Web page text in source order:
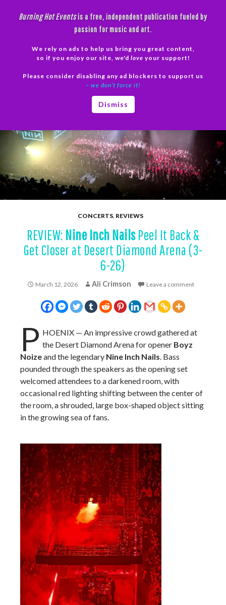
Burning Hot Eventsis a free, independent publication fueled by
passion for music and art.
We rely on ads to help us bring you great content,
so if you enjoy our site, we'd love your support!
Please consider disabling any ad blockers to support us
– we don’t force it!
Dismiss
CONCERTS, REVIEWS
REVIEW: Nine Inch NailsPeel It Back &
Get Closer at Desert Diamond Arena (3-
6-26)
March 12, 2026 Ali Crimson Leave a comment
P HOENIX — An impressive crowd gathered at
the Desert Diamond Arena for opener Boyz
Noizeand the legendary Nine Inch Nails. Bass
pounded through the speakers as the opening set
welcomed attendees to a darkened room, with
occasional red lighting shifting between the center of
the room, a shrouded, large box-shaped object sitting
in the growing sea of fans.